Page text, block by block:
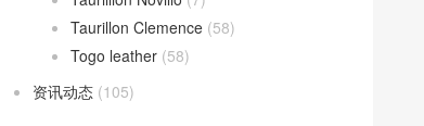
Taurillon Clemence (58)
Togo leather (58)
资讯动态 (105)